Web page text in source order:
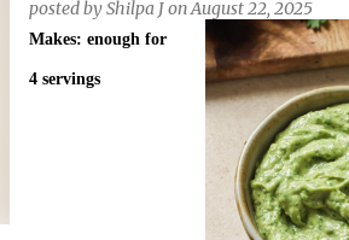
posted byShilpa JonAugust 22, 2025
Makes: enough for
4 servings